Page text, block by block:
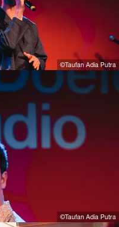
©Taufan Adia Putra⁠
©Taufan Adia Putra⁠